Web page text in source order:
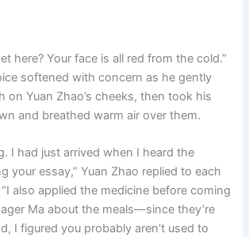
here? Your face is all red from the cold.”
softened with concern as he gently
on Yuan Zhao’s cheeks, then took his
and breathed warm air over them.
I had just arrived when I heard the
your essay,” Yuan Zhao replied to each
also applied the medicine before coming
Ma about the meals—since they’re
I figured you probably aren’t used to